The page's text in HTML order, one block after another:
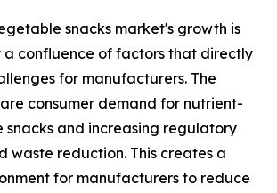
snacks market's growth is
a confluence of factors that directly
for manufacturers. The
consumer demand for nutrient-
snacks and increasing regulatory
waste reduction. This creates a
for manufacturers to reduce